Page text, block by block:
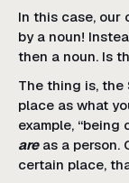
In this case, our
by a noun!
then a noun. Is
The thing is, the
place as what
example, “being
areas a person.
certain place,